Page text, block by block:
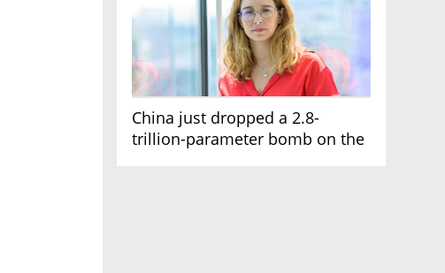
China just dropped a 2.8-
trillion-parameter bomb on the